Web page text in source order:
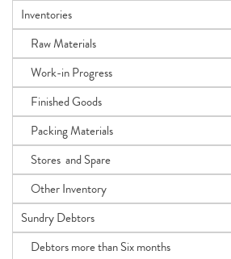
Inventories
Raw Materials
Work-in Progress
Finished Goods
Packing Materials
Stores and Spare
Other Inventory
Sundry Debtors
Debtors more than Six months